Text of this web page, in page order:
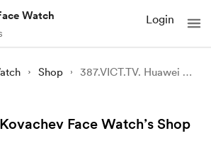
Watch
Login
Shop 387.VICT.TV. Huawei GT3-4 Pro , GT5 and Watch3-4
Face Watch’s Shop